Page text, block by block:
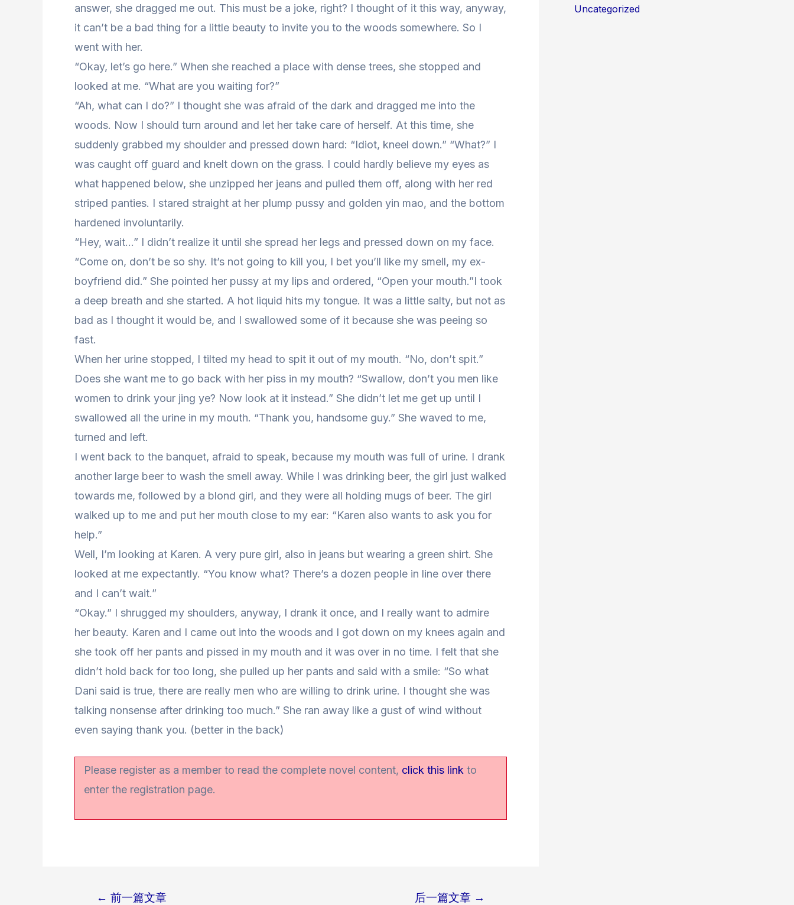
answer, she dragged me out. This must be a joke, right? I thought of it this way, anyway,
it can’t be a bad thing for a little beauty to invite you to the woods somewhere. So I
went with her.
“Okay, let’s go here.” When she reached a place with dense trees, she stopped and
looked at me. “What are you waiting for?”
“Ah, what can I do?” I thought she was afraid of the dark and dragged me into the
woods. Now I should turn around and let her take care of herself. At this time, she
suddenly grabbed my shoulder and pressed down hard: “Idiot, kneel down.” “What?” I
was caught off guard and knelt down on the grass. I could hardly believe my eyes as
what happened below, she unzipped her jeans and pulled them off, along with her red
striped panties. I stared straight at her plump pussy and golden yin mao, and the bottom
hardened involuntarily.
“Hey, wait…” I didn’t realize it until she spread her legs and pressed down on my face.
“Come on, don’t be so shy. It’s not going to kill you, I bet you’ll like my smell, my ex-
boyfriend did.” She pointed her pussy at my lips and ordered, “Open your mouth.”I took
a deep breath and she started. A hot liquid hits my tongue. It was a little salty, but not as
bad as I thought it would be, and I swallowed some of it because she was peeing so
fast.
When her urine stopped, I tilted my head to spit it out of my mouth. “No, don’t spit.”
Does she want me to go back with her piss in my mouth? “Swallow, don’t you men like
women to drink your jing ye? Now look at it instead.” She didn’t let me get up until I
swallowed all the urine in my mouth. “Thank you, handsome guy.” She waved to me,
turned and left.
I went back to the banquet, afraid to speak, because my mouth was full of urine. I drank
another large beer to wash the smell away. While I was drinking beer, the girl just walked
towards me, followed by a blond girl, and they were all holding mugs of beer. The girl
walked up to me and put her mouth close to my ear: “Karen also wants to ask you for
help.”
Well, I’m looking at Karen. A very pure girl, also in jeans but wearing a green shirt. She
looked at me expectantly. “You know what? There’s a dozen people in line over there
and I can’t wait.”
“Okay.” I shrugged my shoulders, anyway, I drank it once, and I really want to admire
her beauty. Karen and I came out into the woods and I got down on my knees again and
she took off her pants and pissed in my mouth and it was over in no time. I felt that she
didn’t hold back for too long, she pulled up her pants and said with a smile: “So what
Dani said is true, there are really men who are willing to drink urine. I thought she was
talking nonsense after drinking too much.” She ran away like a gust of wind without
even saying thank you. (better in the back)
Please register as a member to read the complete novel content, click this link to
enter the registration page.
← 前一篇文章 后一篇文章 →
Uncategorized